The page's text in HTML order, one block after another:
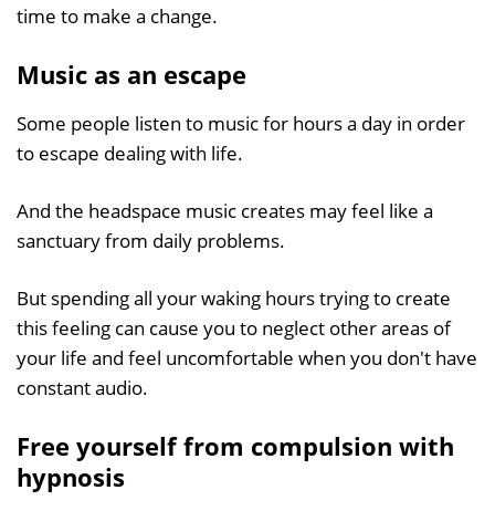
time to make a change.
Music as an escape
Some people listen to music for hours a day in order
to escape dealing with life.
And the headspace music creates may feel like a
sanctuary from daily problems.
But spending all your waking hours trying to create
this feeling can cause you to neglect other areas of
your life and feel uncomfortable when you don't have
constant audio.
Free yourself from compulsion with
hypnosis